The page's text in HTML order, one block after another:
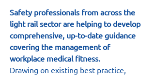
Safety professionals from across the
light rail sector are helping to develop
comprehensive, up-to-date guidance
covering the management of
workplace medical fitness.
Drawing on existing best practice,